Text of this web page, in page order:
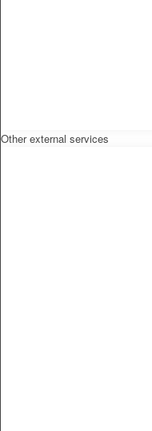
Other external services